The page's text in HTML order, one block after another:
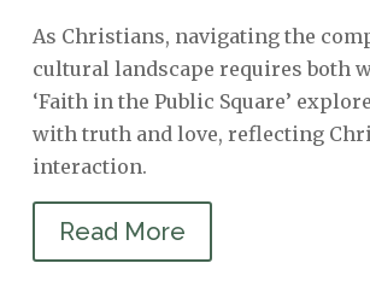
As Christians, navigating the
cultural landscape requires both
‘Faith in the Public Square’
with truth and love, reflecting
interaction.
Read More